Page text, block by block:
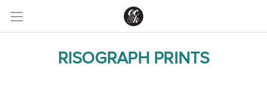
RISOGRAPH PRINTS